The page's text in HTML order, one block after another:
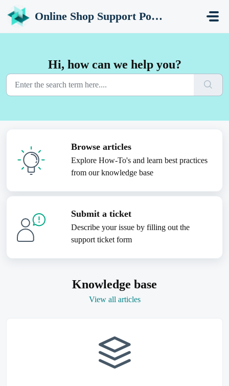
Skip to main content
Online Shop Support Portal
Hi, how can we help you?
Browse articles
Explore How-To's and learn best practices
from our knowledge base
Submit a ticket
Describe your issue by filling out the
support ticket form
Knowledge base
View all articles